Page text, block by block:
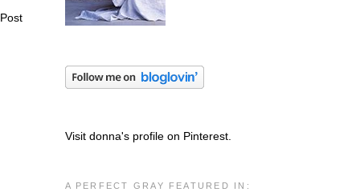
Visit donna's profile on Pinterest.
A PERFECT GRAY FEATURED IN: